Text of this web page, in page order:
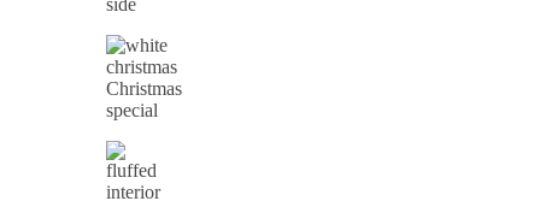
Christmas
special